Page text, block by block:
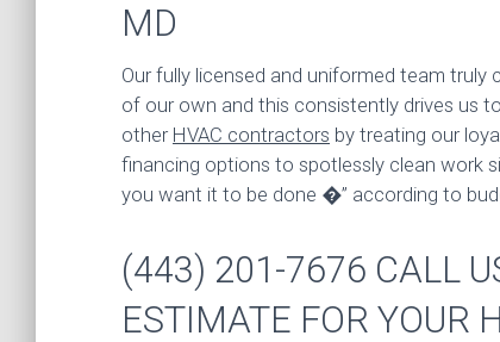
MD
Our fully licensed and uniformed team
of our own and this consistently drives us
other HVAC contractors by treating our
financing options to spotlessly clean work
you want it to be done �” according to
(443) 201-7676 CALL
ESTIMATE FOR YOUR